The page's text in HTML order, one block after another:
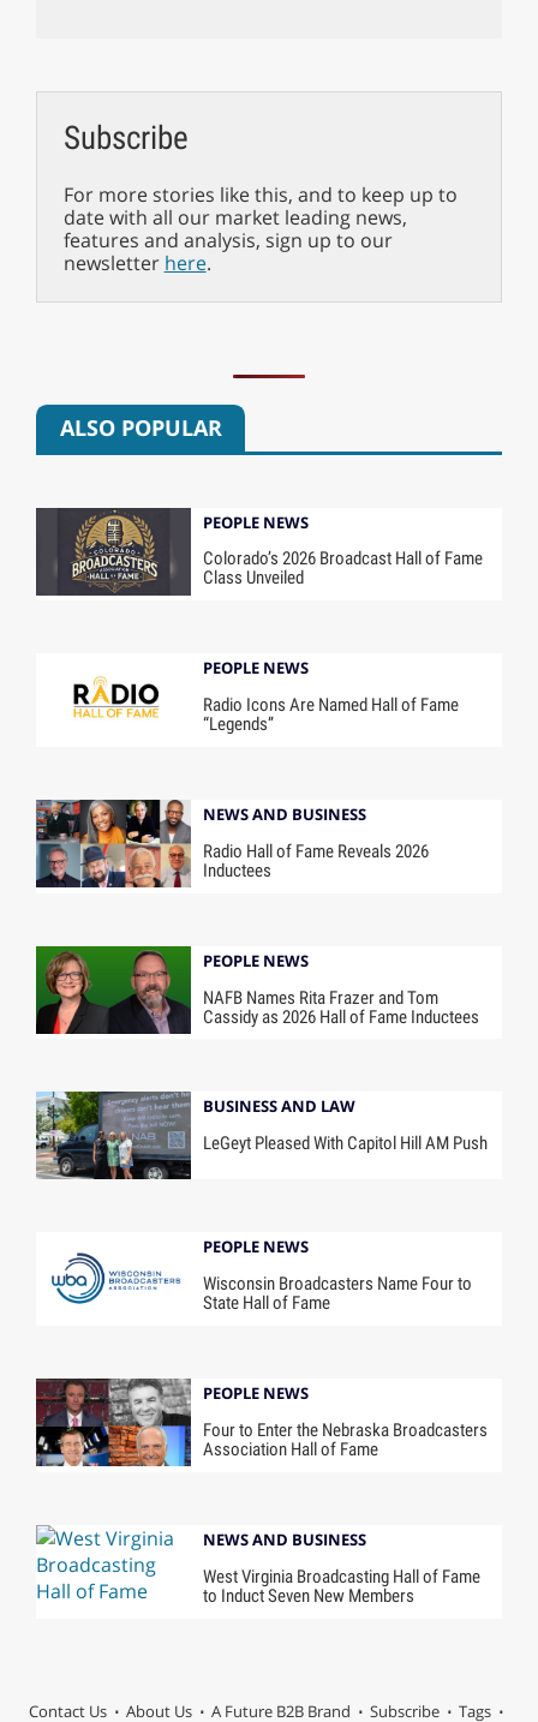
Subscribe
For more stories like this, and to keep up to
date with all our market leading news,
features and analysis, sign up to our
newsletter here.
ALSO POPULAR
PEOPLE NEWS
Colorado’s 2026 Broadcast Hall of Fame
Class Unveiled
PEOPLE NEWS
Radio Icons Are Named Hall of Fame
“Legends”
NEWS AND BUSINESS
Radio Hall of Fame Reveals 2026
Inductees
PEOPLE NEWS
NAFB Names Rita Frazer and Tom
Cassidy as 2026 Hall of Fame Inductees
BUSINESS AND LAW
LeGeyt Pleased With Capitol Hill AM Push
PEOPLE NEWS
Wisconsin Broadcasters Name Four to
State Hall of Fame
PEOPLE NEWS
Four to Enter the Nebraska Broadcasters
Association Hall of Fame
NEWS AND BUSINESS
West Virginia Broadcasting Hall of Fame
to Induct Seven New Members
Contact Us About Us A Future B2B Brand Subscribe Tags